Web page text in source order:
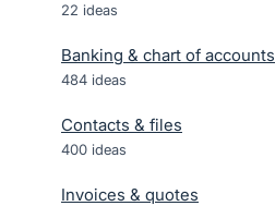
22 ideas
Banking & chart of accounts
484 ideas
Contacts & files
400 ideas
Invoices & quotes